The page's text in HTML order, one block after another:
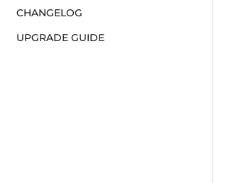
CHANGELOG
UPGRADE GUIDE